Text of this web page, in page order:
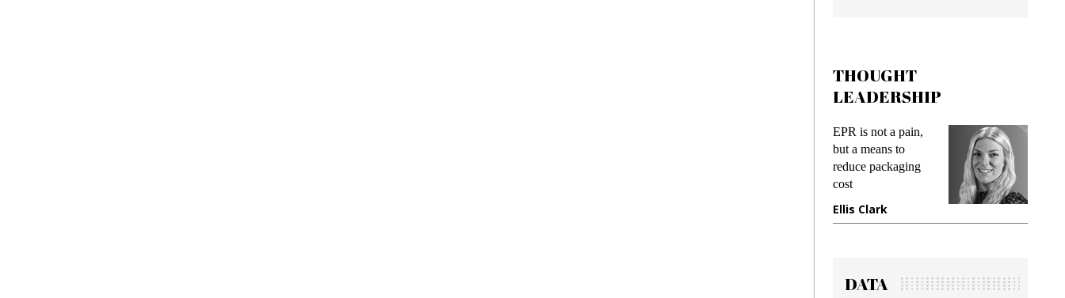
THOUGHT
LEADERSHIP
EPR is not a pain,
but a means to
reduce packaging
cost
Ellis Clark
DATA